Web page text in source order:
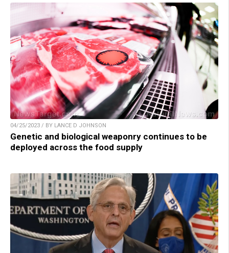
04/25/2023 / BY LANCE D JOHNSON
Genetic and biological weaponry continues to be
deployed across the food supply